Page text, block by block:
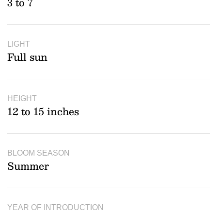
LIGHT
Full sun
HEIGHT
12 to 15 inches
BLOOM SEASON
Summer
YEAR OF INTRODUCTION